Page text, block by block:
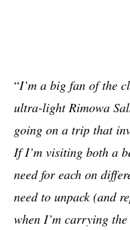
“I’m a big fan of the
ultra-light Rimowa
going on a trip that
If I’m visiting both a
need for each on
need to unpack (and
when I’m carrying